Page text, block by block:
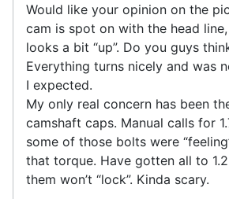
Would like your opinion on the
cam is spot on with the head
looks a bit “up”. Do you guys
Everything turns nicely and was
I expected.
My only real concern has been
camshaft caps. Manual calls for
some of those bolts were
that torque. Have gotten all to
them won’t “lock”. Kinda scary.